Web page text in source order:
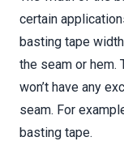
certain
basting tape
the seam or hem.
won’t have any
seam. For
basting tape.